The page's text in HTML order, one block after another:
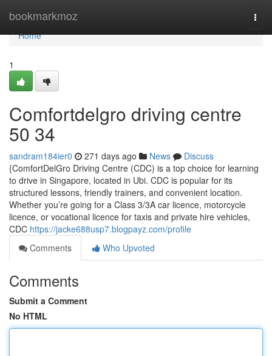
bookmarkmoz
Home
Home
1
Comfortdelgro driving centre​
50 34
sandram184ier0 271 days ago News
Discuss
{ComfortDelGro Driving Centre (CDC) is a top choice for learning
to drive in Singapore, located in Ubi. CDC is popular for its
structured lessons, friendly trainers, and convenient location.
Whether you’re going for a Class 3/3A car licence, motorcycle
licence, or vocational licence for taxis and private hire vehicles,
CDC https://jacke688usp7.blogpayz.com/profile
Comments
Who Upvoted
Comments
Submit a Comment
No HTML